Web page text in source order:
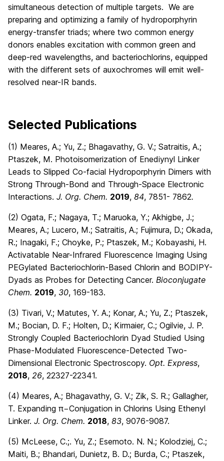
simultaneous detection of multiple targets. We are
preparing and optimizing a family of hydroporphyrin
energy-transfer triads; where two common energy
donors enables excitation with common green and
deep-red wavelengths, and bacteriochlorins, equipped
with the different sets of auxochromes will emit well-
resolved near-IR bands.
Selected Publications
(1) Meares, A.; Yu, Z.; Bhagavathy, G. V.; Satraitis, A.;
Ptaszek, M. Photoisomerization of Enediynyl Linker
Leads to Slipped Co-facial Hydroporphyrin Dimers with
Strong Through-Bond and Through-Space Electronic
Interactions. J. Org. Chem. 2019, 84, 7851- 7862.
(2) Ogata, F.; Nagaya, T.; Maruoka, Y.; Akhigbe, J.;
Meares, A.; Lucero, M.; Satraitis, A.; Fujimura, D.; Okada,
R.; Inagaki, F.; Choyke, P.; Ptaszek, M.; Kobayashi, H.
Activatable Near-Infrared Fluorescence Imaging Using
PEGylated Bacteriochlorin-Based Chlorin and BODIPY-
Dyads as Probes for Detecting Cancer. Bioconjugate
Chem. 2019, 30, 169-183.
(3) Tivari, V.; Matutes, Y. A.; Konar, A.; Yu, Z.; Ptaszek,
M.; Bocian, D. F.; Holten, D.; Kirmaier, C.; Ogilvie, J. P.
Strongly Coupled Bacteriochlorin Dyad Studied Using
Phase-Modulated Fluorescence-Detected Two-
Dimensional Electronic Spectroscopy. Opt. Express,
2018, 26, 22327-22341.
(4) Meares, A.; Bhagavathy, G. V.; Zik, S. R.; Gallagher,
T. Expanding π−Conjugation in Chlorins Using Ethenyl
Linker. J. Org. Chem. 2018, 83, 9076-9087.
(5) McLeese, C.;. Yu, Z.; Esemoto. N. N.; Kolodziej, C.;
Maiti, B.; Bhandari, Dunietz, B. D.; Burda, C.; Ptaszek,